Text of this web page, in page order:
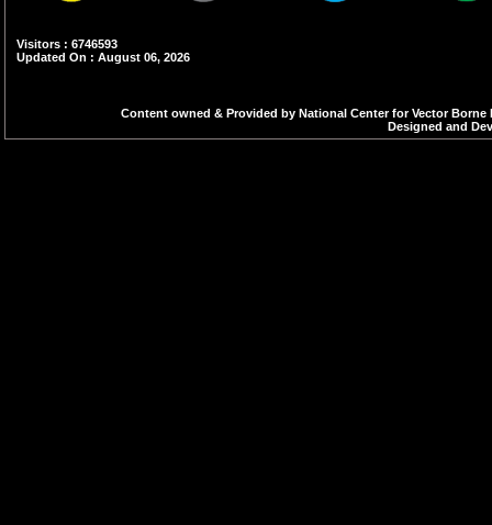
monsoon seasons
Visitors : 6746593
Updated On : August 06, 2026
Content owned & Provided by National Center for Vector
Designed and